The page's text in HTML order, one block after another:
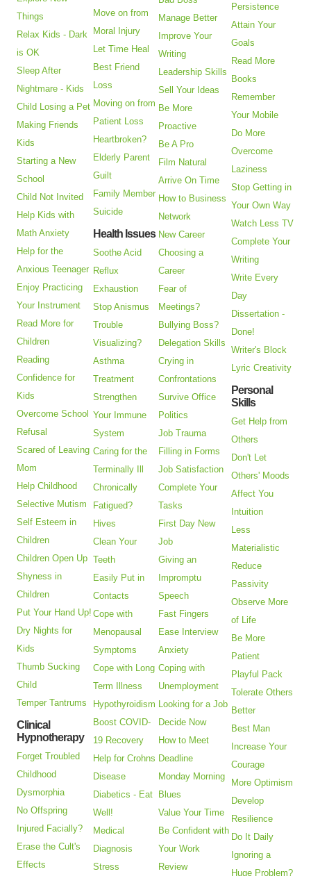
Things
Relax Kids - Dark
is OK
Sleep After
Nightmare - Kids
Child Losing a Pet
Making Friends
Kids
Starting a New
School
Child Not Invited
Help Kids with
Math Anxiety
Help for the
Anxious Teenager
Enjoy Practicing
Your Instrument
Read More for
Children
Reading
Confidence for
Kids
Overcome School
Refusal
Scared of Leaving
Mom
Help Childhood
Selective Mutism
Self Esteem in
Children
Children Open Up
Shyness in
Children
Put Your Hand Up!
Dry Nights for
Kids
Thumb Sucking
Child
Temper Tantrums
Clinical
Hypnotherapy
Forget Troubled
Childhood
Dysmorphia
No Offspring
Injured Facially?
Erase the Cult's
Effects
Move on from
Moral Injury
Let Time Heal
Best Friend
Loss
Moving on from
Patient Loss
Heartbroken?
Elderly Parent
Guilt
Family Member
Suicide
Health Issues
Soothe Acid
Reflux
Exhaustion
Stop Anismus
Trouble
Visualizing?
Asthma
Treatment
Strengthen
Your Immune
System
Caring for the
Terminally Ill
Chronically
Fatigued?
Hives
Clean Your
Teeth
Easily Put in
Contacts
Cope with
Menopausal
Symptoms
Cope with Long
Term Illness
Hypothyroidism
Boost COVID-
19 Recovery
Help for Crohns
Disease
Diabetics - Eat
Well!
Medical
Diagnosis
Stress
Manage Better
Improve Your
Writing
Leadership Skills
Sell Your Ideas
Be More
Proactive
Be A Pro
Film Natural
Arrive On Time
How to Business
Network
New Career
Choosing a
Career
Fear of
Meetings?
Bullying Boss?
Delegation Skills
Crying in
Confrontations
Survive Office
Politics
Job Trauma
Filling in Forms
Job Satisfaction
Complete Your
Tasks
First Day New
Job
Giving an
Impromptu
Speech
Fast Fingers
Ease Interview
Anxiety
Coping with
Unemployment
Looking for a Job
Decide Now
How to Meet
Deadline
Monday Morning
Blues
Value Your Time
Be Confident with
Your Work
Review
Persistence
Attain Your
Goals
Read More
Books
Remember
Your Mobile
Do More
Overcome
Laziness
Stop Getting in
Your Own Way
Watch Less TV
Complete Your
Writing
Write Every
Day
Dissertation -
Done!
Writer's Block
Lyric Creativity
Personal
Skills
Get Help from
Others
Don't Let
Others' Moods
Affect You
Intuition
Less
Materialistic
Reduce
Passivity
Observe More
of Life
Be More
Patient
Playful Pack
Tolerate Others
Better
Best Man
Increase Your
Courage
More Optimism
Develop
Resilience
Do It Daily
Ignoring a
Huge Problem?